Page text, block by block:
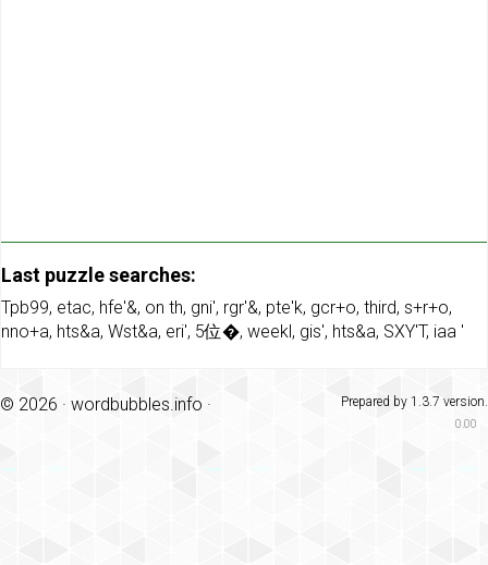
Last puzzle searches:
Tpb99, etac, hfe'&, on th, gni', rgr'&, pte'k, gcr+o, third, s+r+o,
nno+a, hts&a, Wst&a, eri', 5位�, weekl, gis', hts&a, SXY'T, iaa '
Prepared by 1.3.7 version.
© 2026 · wordbubbles.info ·
0.00